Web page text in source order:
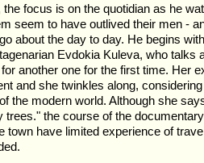
focus is on the quotidian as he
seem to have outlived their men -
about the day to day. He begins
Evdokia Kuleva, who talks
another one for the first time. Her
and she twinkles along,
the modern world. Although she
trees." the course of the
town have limited experience of